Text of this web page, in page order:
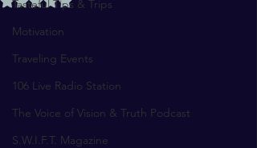
Tasteful Tips & Trips
Motivation
Traveling Events
106 Live Radio Station
The Voice of Vision & Truth Podcast
S.W.I.F.T. Magazine